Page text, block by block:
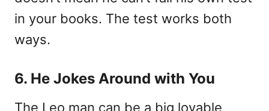
in your books. The test works both
ways.
6. He Jokes Around with You
The Leo man can be a big lovable